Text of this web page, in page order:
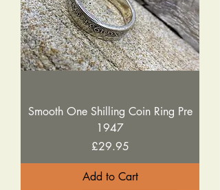
Smooth One Shilling Coin Ring Pre
1947
Price
£29.95
Add to Cart